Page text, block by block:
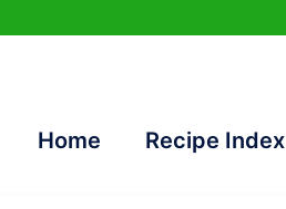
Home Recipe Index